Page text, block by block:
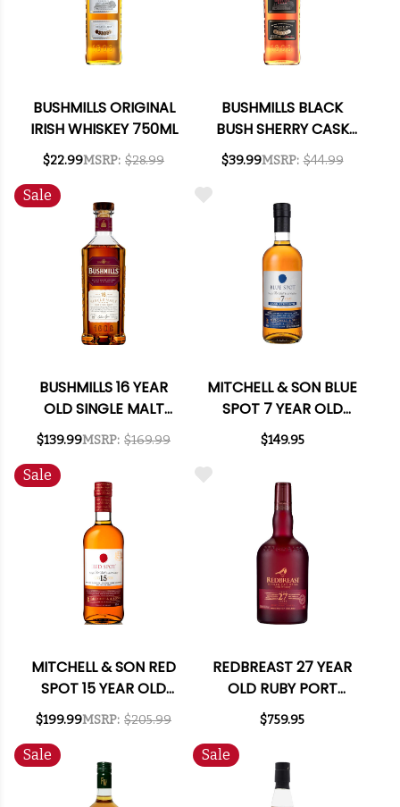
BUSHMILLS ORIGINAL
IRISH WHISKEY 750ML
$22.99MSRP: $28.99
BUSHMILLS BLACK
BUSH SHERRY CASK
IRISH WHISKEY 750ML
$39.99MSRP: $44.99
Sale
BUSHMILLS 16 YEAR
OLD SINGLE MALT
IRISH WHISKEY 750ML
$139.99MSRP: $169.99
MITCHELL & SON BLUE
SPOT 7 YEAR OLD
CASK STRENGTH
IRISH WHISKEY 750ML
$149.95
Sale
MITCHELL & SON RED
SPOT 15 YEAR OLD
SINGLE POT STILL
IRISH WHISKEY 750ML
$199.99MSRP: $205.99
REDBREAST 27 YEAR
OLD RUBY PORT
CASK IRISH WHISKEY
750ML
$759.95
Sale Sale